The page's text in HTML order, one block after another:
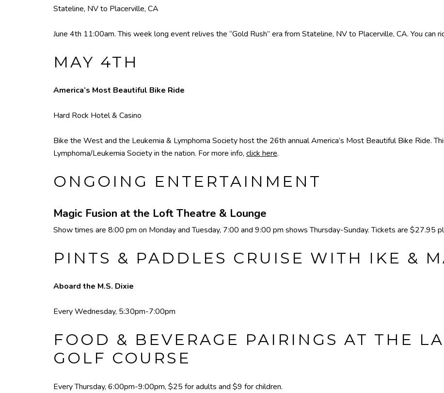
Stateline, NV to Placerville, CA
June 4th 11:00am. This week long event relives the “Gold Rush” era from Stateline, NV to Placerville, CA. You can
MAY 4TH
America’s Most Beautiful Bike Ride
Hard Rock Hotel & Casino
Bike the West and the Leukemia & Lymphoma Society host the 26th annual America’s Most Beautiful Bike Ride.
Lymphoma/Leukemia Society in the nation. For more info, click here.
ONGOING ENTERTAINMENT
Magic Fusion at the Loft Theatre & Lounge
Show times are 8:00 pm on Monday and Tuesday, 7:00 and 9:00 pm shows Thursday-Sunday. Tickets are $27.95
PINTS & PADDLES CRUISE WITH IKE &
Aboard the M.S. Dixie
Every Wednesday, 5:30pm-7:00pm
FOOD & BEVERAGE PAIRINGS AT THE
GOLF COURSE
Every Thursday, 6:00pm-9:00pm, $25 for adults and $9 for children.